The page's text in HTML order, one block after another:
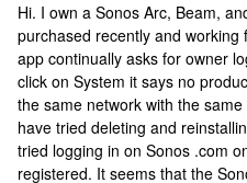
Hi. I own a Sonos Arc, Beam,
purchased recently and
app continually asks for owner
click on System it says no
the same network with the
have tried deleting and
tried logging in on Sonos .com
registered. It seems that the